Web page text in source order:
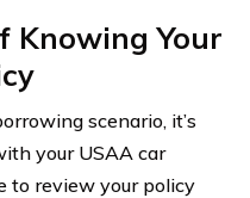
Knowing Your
scenario, it’s
your USAA car
to review your policy